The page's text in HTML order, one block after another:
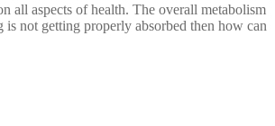
all aspects of health. The overall metabolism
not getting properly absorbed then how can